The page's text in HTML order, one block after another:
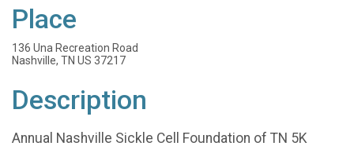
Place
136 Una Recreation Road
Nashville, TN US 37217
Description
Annual Nashville Sickle Cell Foundation of TN 5K